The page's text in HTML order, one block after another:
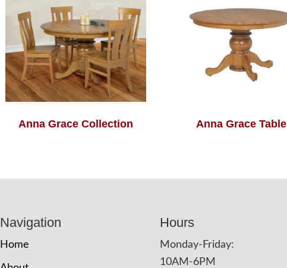
Anna Grace Collection Anna Grace Table
Navigation
Home
Hours
Monday-Friday:
10AM-6PM